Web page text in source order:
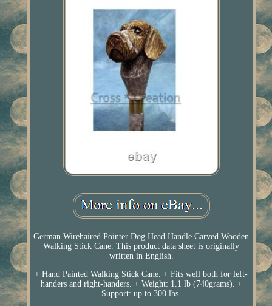
German Wirehaired Pointer Dog Head Handle Carved Wooden
Walking Stick Cane. This product data sheet is originally
written in English.
+ Hand Painted Walking Stick Cane. + Fits well both for left-
handers and right-handers. + Weight: 1.1 lb (740grams). +
Support: up to 300 lbs.